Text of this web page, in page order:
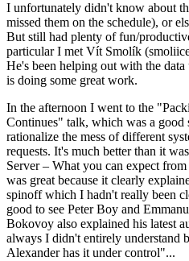
I unfortunately didn't know about
missed them on the schedule), or
But still had plenty of fun/
particular I met Vít Smolík
He's been helping out with the data
is doing some great work.
In the afternoon I went to the
Continues" talk, which was a
rationalize the mess of different
requests. It's much better than it
Server – What you can expect
was great because it clearly
spinoff which I hadn't really been
good to see Peter Boy and
Bokovoy also explained his latest
always I didn't entirely understand
Alexander has it under control"...